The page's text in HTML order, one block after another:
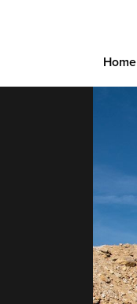
Home